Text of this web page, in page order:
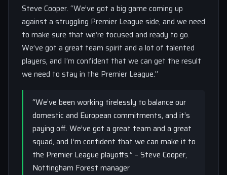
Steve Cooper. “We’ve got a big game coming up
against a struggling Premier League side, and we need
to make sure that we’re focused and ready to go.
We’ve got a great team spirit and a lot of talented
players, and I’m confident that we can get the result
we need to stay in the Premier League.”
“We’ve been working tirelessly to balance our
domestic and European commitments, and it’s
paying off. We’ve got a great team and a great
squad, and I’m confident that we can make it to
the Premier League playoffs.” – Steve Cooper,
Nottingham Forest manager